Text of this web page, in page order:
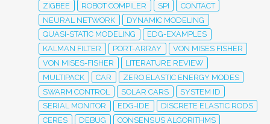
ZIGBEE
ROBOT COMPILER SPI
CONTACT
NEURAL NETWORK
DYNAMIC MODELING
QUASI-STATIC MODELING
EDG-EXAMPLES
KALMAN FILTER
PORT-ARRAY
VON MISES FISHER
VON MISES-FISHER
LITERATURE REVIEW
MULTIPACK
CAR
ZERO ELASTIC ENERGY MODES
SWARM CONTROL
SOLAR CARS
SYSTEM ID
SERIAL MONITOR
EDG-IDE
DISCRETE ELASTIC RODS
CERES
DEBUG
CONSENSUS ALGORITHMS